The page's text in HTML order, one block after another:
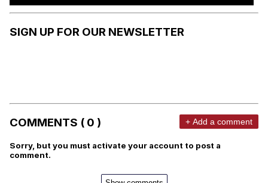
SIGN UP FOR OUR NEWSLETTER
COMMENTS ( 0 ) + Add a comment
Sorry, but you must activate your account to post a
comment.